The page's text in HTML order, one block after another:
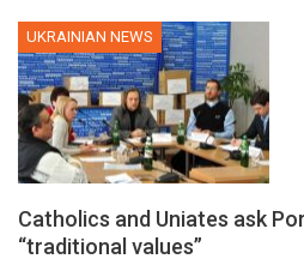
UKRAINIAN NEWS
Catholics and Uniates ask
“traditional values”